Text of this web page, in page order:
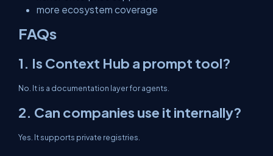
more ecosystem coverage
FAQs
1. Is Context Hub a prompt tool?
No. It is a documentation layer for agents.
2. Can companies use it internally?
Yes. It supports private registries.